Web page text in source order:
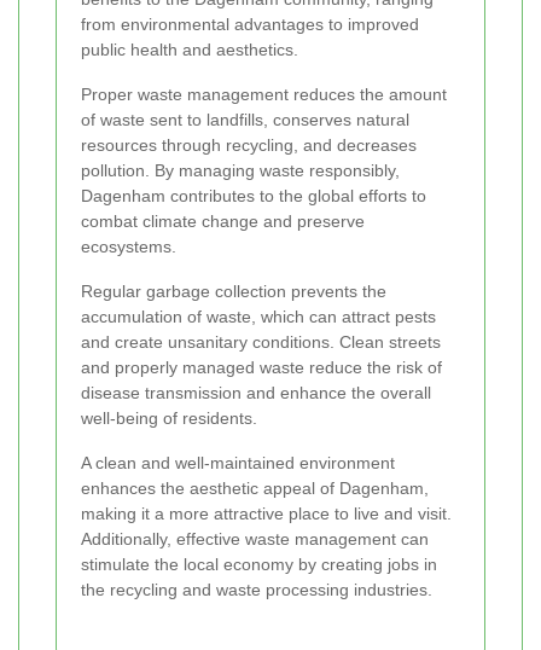
from environmental advantages to improved
public health and aesthetics.
Proper waste management reduces the amount
of waste sent to landfills, conserves natural
resources through recycling, and decreases
pollution. By managing waste responsibly,
Dagenham contributes to the global efforts to
combat climate change and preserve
ecosystems.
Regular garbage collection prevents the
accumulation of waste, which can attract pests
and create unsanitary conditions. Clean streets
and properly managed waste reduce the risk of
disease transmission and enhance the overall
well-being of residents.
A clean and well-maintained environment
enhances the aesthetic appeal of Dagenham,
making it a more attractive place to live and visit.
Additionally, effective waste management can
stimulate the local economy by creating jobs in
the recycling and waste processing industries.